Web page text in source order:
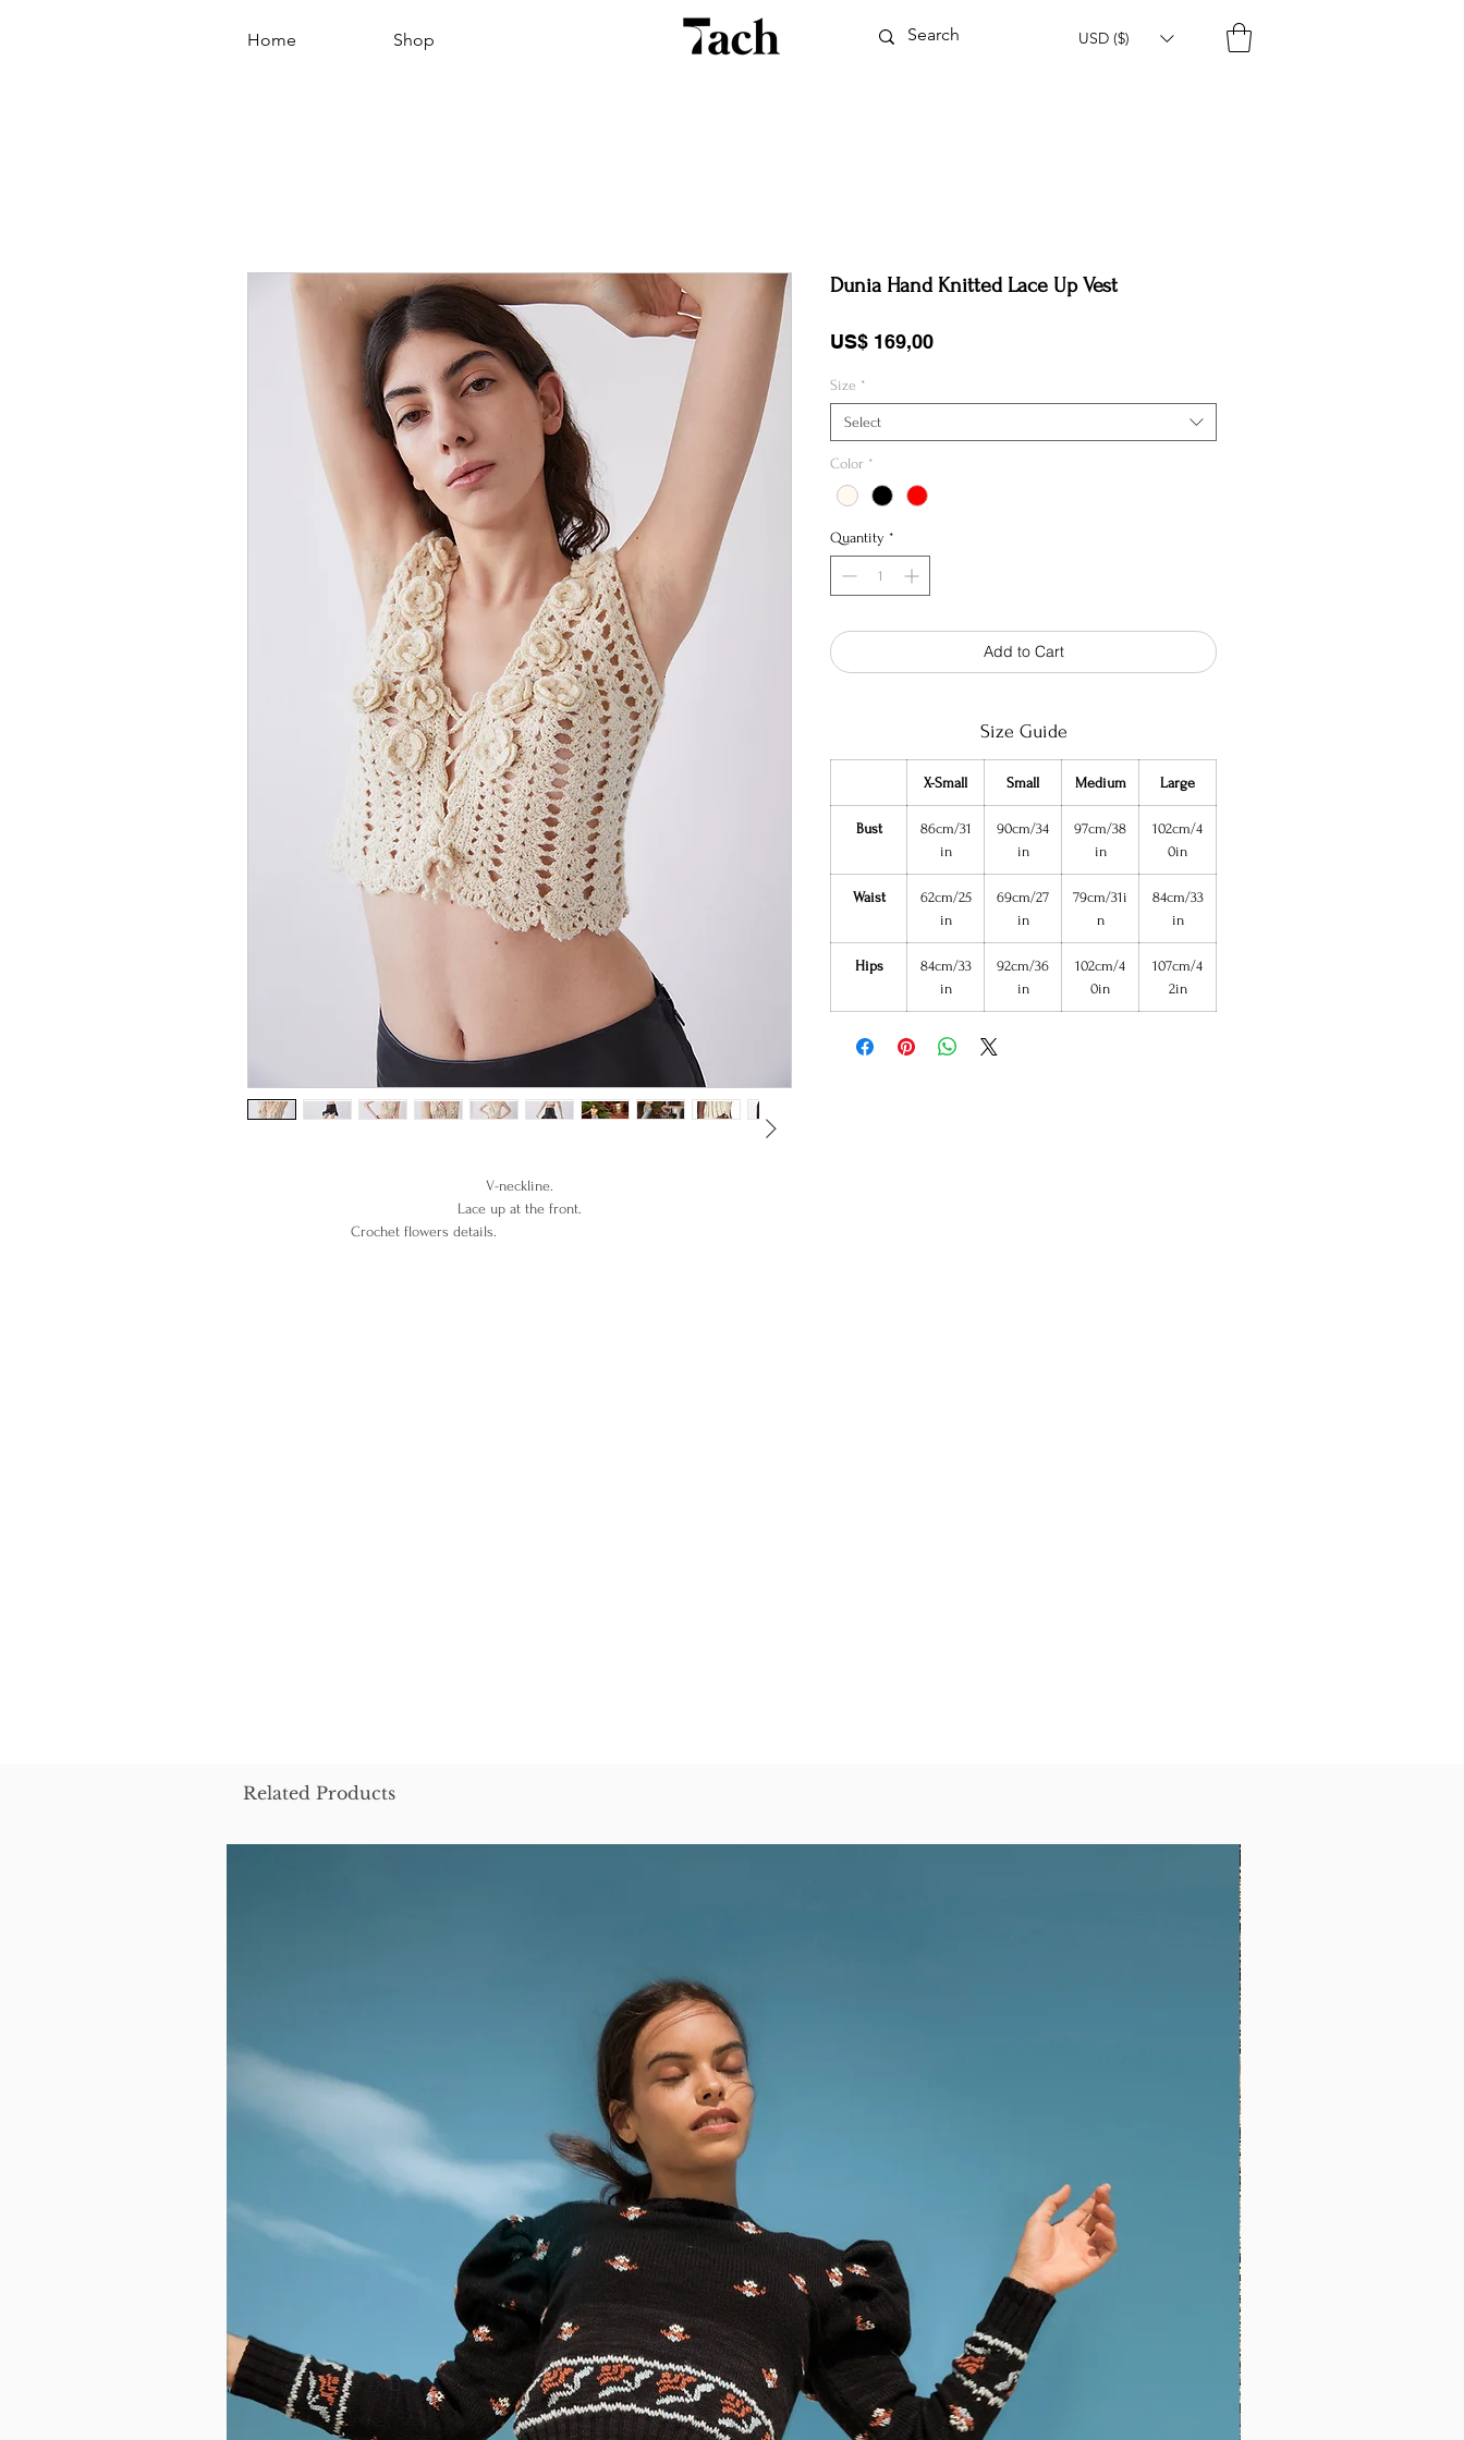
Home Shop USD ($)
V-neckline.
Lace up at the front.
Crochet flowers details.
Dunia Hand Knitted Lace Up Vest
US$ 169,00Price
Size *
Select
Color *
Quantity *
Add to Cart
Size Guide
X-Small Small Medium Large
Bust
86cm/31
in
90cm/34
in
97cm/38
in
102cm/4
0in
Waist
62cm/25
in
69cm/27
in
79cm/31i
n
84cm/33
in
Hips
84cm/33
in
92cm/36
in
102cm/4
0in
107cm/4
2in
Related Products